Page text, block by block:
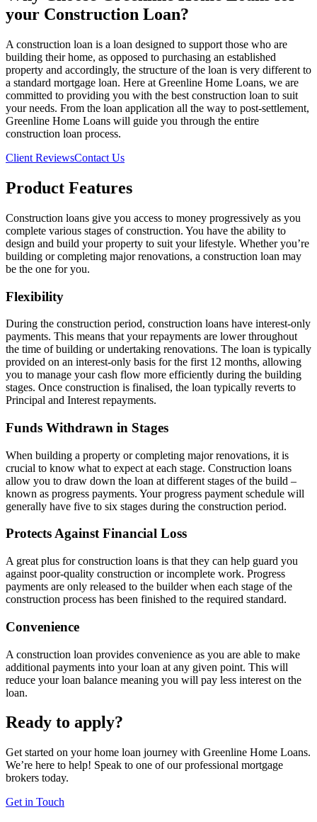
your Construction Loan?
A construction loan is a loan designed to support those who are
building their home, as opposed to purchasing an established
property and accordingly, the structure of the loan is very different to
a standard mortgage loan. Here at Greenline Home Loans, we are
committed to providing you with the best construction loan to suit
your needs. From the loan application all the way to post-settlement,
Greenline Home Loans will guide you through the entire
construction loan process.
Client ReviewsContact Us
Product Features
Construction loans give you access to money progressively as you
complete various stages of construction. You have the ability to
design and build your property to suit your lifestyle. Whether you’re
building or completing major renovations, a construction loan may
be the one for you.
Flexibility
During the construction period, construction loans have interest-only
payments. This means that your repayments are lower throughout
the time of building or undertaking renovations. The loan is typically
provided on an interest-only basis for the first 12 months, allowing
you to manage your cash flow more efficiently during the building
stages. Once construction is finalised, the loan typically reverts to
Principal and Interest repayments.
Funds Withdrawn in Stages
When building a property or completing major renovations, it is
crucial to know what to expect at each stage. Construction loans
allow you to draw down the loan at different stages of the build –
known as progress payments. Your progress payment schedule will
generally have five to six stages during the construction period.
Protects Against Financial Loss
A great plus for construction loans is that they can help guard you
against poor-quality construction or incomplete work. Progress
payments are only released to the builder when each stage of the
construction process has been finished to the required standard.
Convenience
A construction loan provides convenience as you are able to make
additional payments into your loan at any given point. This will
reduce your loan balance meaning you will pay less interest on the
loan.
Ready to apply?
Get started on your home loan journey with Greenline Home Loans.
We’re here to help! Speak to one of our professional mortgage
brokers today.
Get in Touch